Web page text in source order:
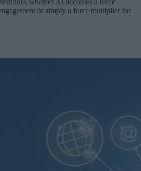
whether AI becomes a force
or simply a force multiplier for